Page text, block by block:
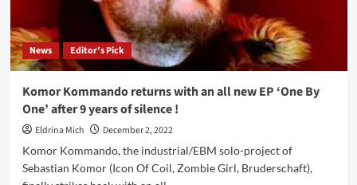
Matrix)
News Editor's Pick
Komor Kommando returns with an all new EP ‘One By
One’ after 9 years of silence !
Eldrina Mich
December 2, 2022
Komor Kommando, the industrial/EBM solo-project of
Sebastian Komor (Icon Of Coil, Zombie Girl, Bruderschaft),